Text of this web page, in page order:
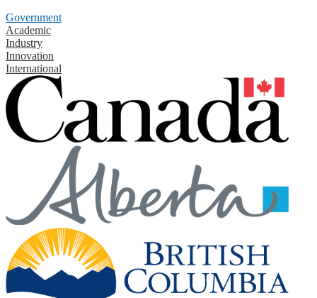
Government
Academic
Industry
Innovation
International